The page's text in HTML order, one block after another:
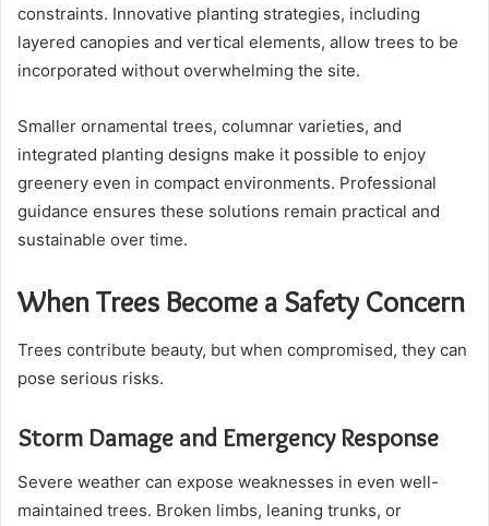
constraints. Innovative planting strategies, including
layered canopies and vertical elements, allow trees to be
incorporated without overwhelming the site.
Smaller ornamental trees, columnar varieties, and
integrated planting designs make it possible to enjoy
greenery even in compact environments. Professional
guidance ensures these solutions remain practical and
sustainable over time.
When Trees Become a Safety Concern
Trees contribute beauty, but when compromised, they can
pose serious risks.
Storm Damage and Emergency Response
Severe weather can expose weaknesses in even well-
maintained trees. Broken limbs, leaning trunks, or